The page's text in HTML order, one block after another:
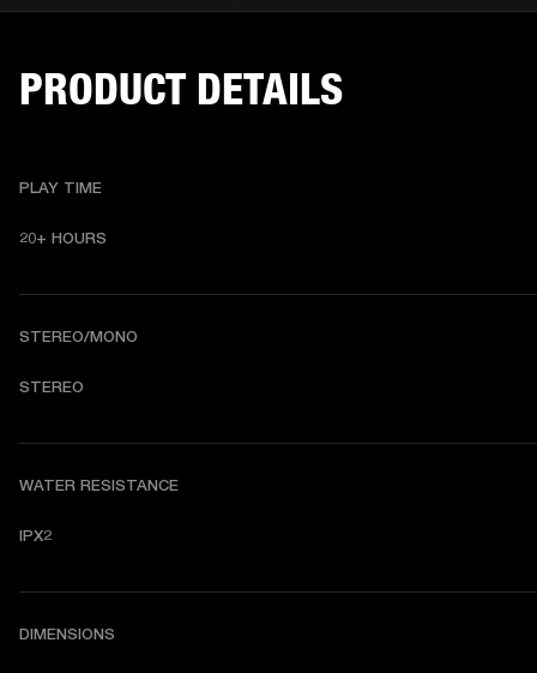
PRODUCT DETAILS
PLAY TIME
20+ HOURS
STEREO/MONO
STEREO
WATER RESISTANCE
IPX2
DIMENSIONS